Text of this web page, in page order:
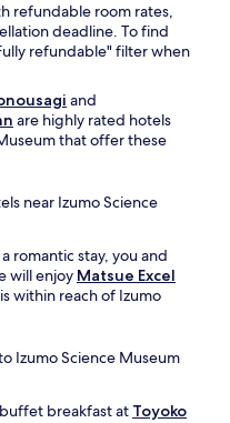
refundable room rates,
deadline. To find
refundable" filter when
and
are highly rated hotels
that offer these
near Izumo Science
romantic stay, you and
will enjoy Matsue Excel
within reach of Izumo
Izumo Science Museum
breakfast at Toyoko